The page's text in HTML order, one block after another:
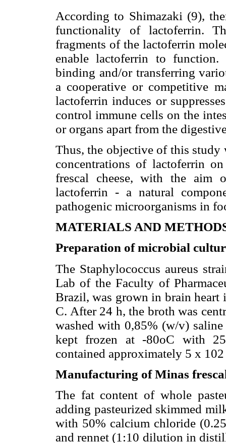
According to Shimazaki (9),
functionality of lactoferrin.
fragments of the lactoferrin
enable lactoferrin to
binding and/or transferring
a cooperative or competitive
lactoferrin induces or
control immune cells on the
or organs apart from the
Thus, the objective of this
concentrations of lactoferrin
frescal cheese, with the aim
lactoferrin - a natural
pathogenic microorganisms in
MATERIALS AND
Preparation of microbial
The Staphylococcus aureus
Lab of the Faculty of
Brazil, was grown in brain
C. After 24 h, the broth was
washed with 0,85% (w/v)
kept frozen at -80oC with
contained approximately 5 x
Manufacturing of Minas frescal
The fat content of whole
adding pasteurized skimmed
with 50% calcium chloride
and rennet (1:10 dilution in